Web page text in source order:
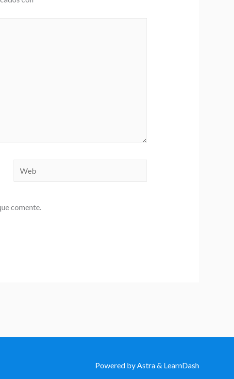
Web
comente.
Powered by Astra & LearnDash